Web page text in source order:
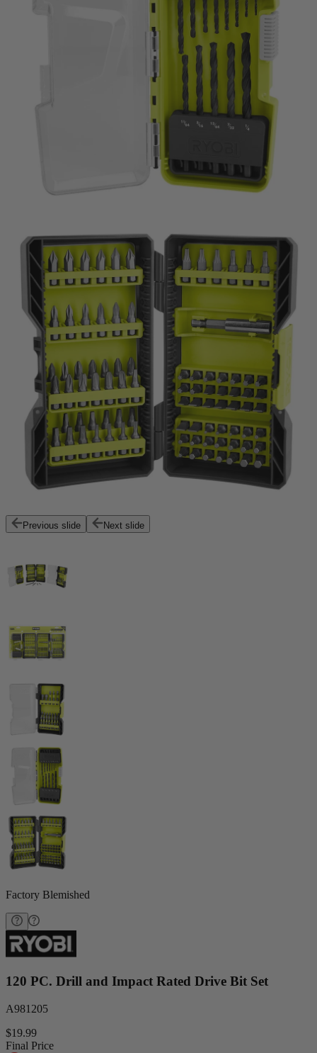
Previous slide Next slide
Factory Blemished
120 PC. Drill and Impact Rated Drive Bit Set
A981205
$19.99
Final Price